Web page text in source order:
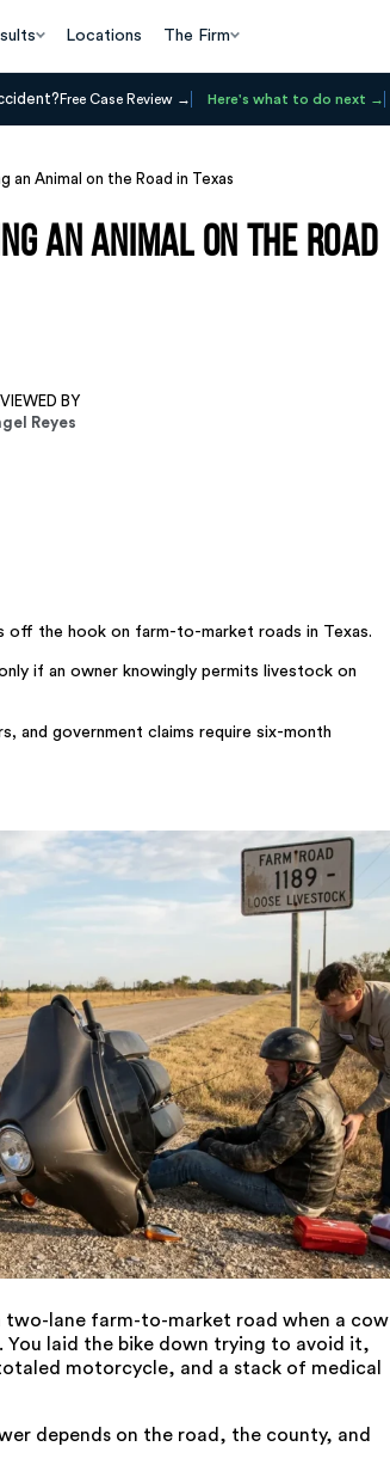
Locations The Firm
Free Case Review Here's what to do next
Animal on the Road in Texas
an Animal on the Road
BY
Reyes
off the hook on farm-to-market roads in Texas.
if an owner knowingly permits livestock on
and government claims require six-month
two-lane farm-to-market road when a cow
You laid the bike down trying to avoid it,
motorcycle, and a stack of medical
depends on the road, the county, and